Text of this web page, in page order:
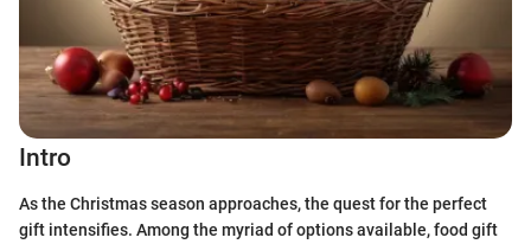
Intro
As the Christmas season approaches, the quest for the perfect
gift intensifies. Among the myriad of options available, food gift